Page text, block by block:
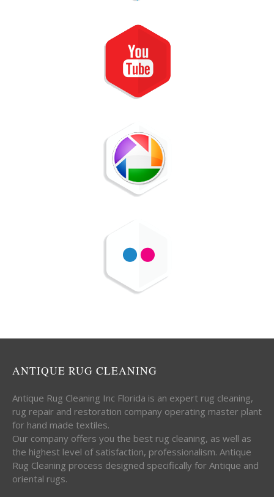
ANTIQUE RUG CLEANING
Antique Rug Cleaning Inc Florida is an expert rug cleaning,
rug repair and restoration company operating master plant
for hand made textiles.
Our company offers you the best rug cleaning, as well as
the highest level of satisfaction, professionalism. Antique
Rug Cleaning process designed specifically for Antique and
oriental rugs.